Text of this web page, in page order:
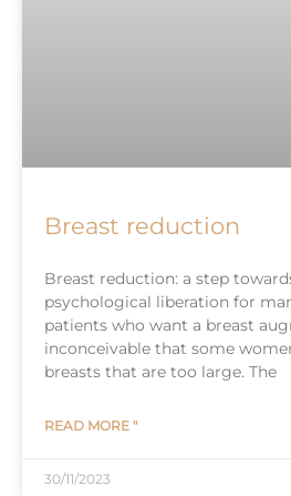
Breast reduction
Breast reduction: a step
psychological liberation for
patients who want a breast
inconceivable that some
breasts that are too large. The
READ MORE "
30/11/2023